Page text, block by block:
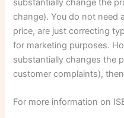
substantially change the
change). You do not need
price, are just correcting
for marketing purposes.
substantially changes the
customer complaints),
For more information on